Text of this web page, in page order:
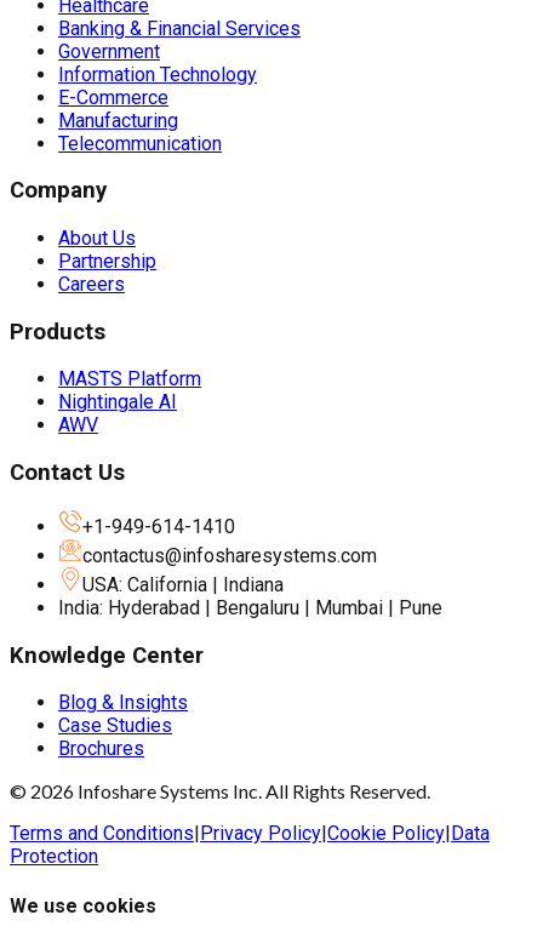
Healthcare
Banking & Financial Services
Government
Information Technology
E-Commerce
Manufacturing
Telecommunication
Company
About Us
Partnership
Careers
Products
MASTS Platform
Nightingale AI
AWV
Contact Us
+1-949-614-1410
contactus@infosharesystems.com
USA: California | Indiana
India: Hyderabad | Bengaluru | Mumbai | Pune
Knowledge Center
Blog & Insights
Case Studies
Brochures
© 2026 Infoshare Systems Inc. All Rights Reserved.
Terms and Conditions Privacy Policy Cookie Policy Data
Protection
We use cookies